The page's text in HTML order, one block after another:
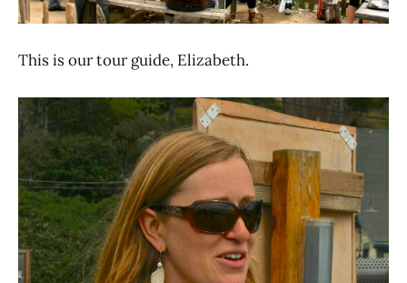
This is our tour guide, Elizabeth.